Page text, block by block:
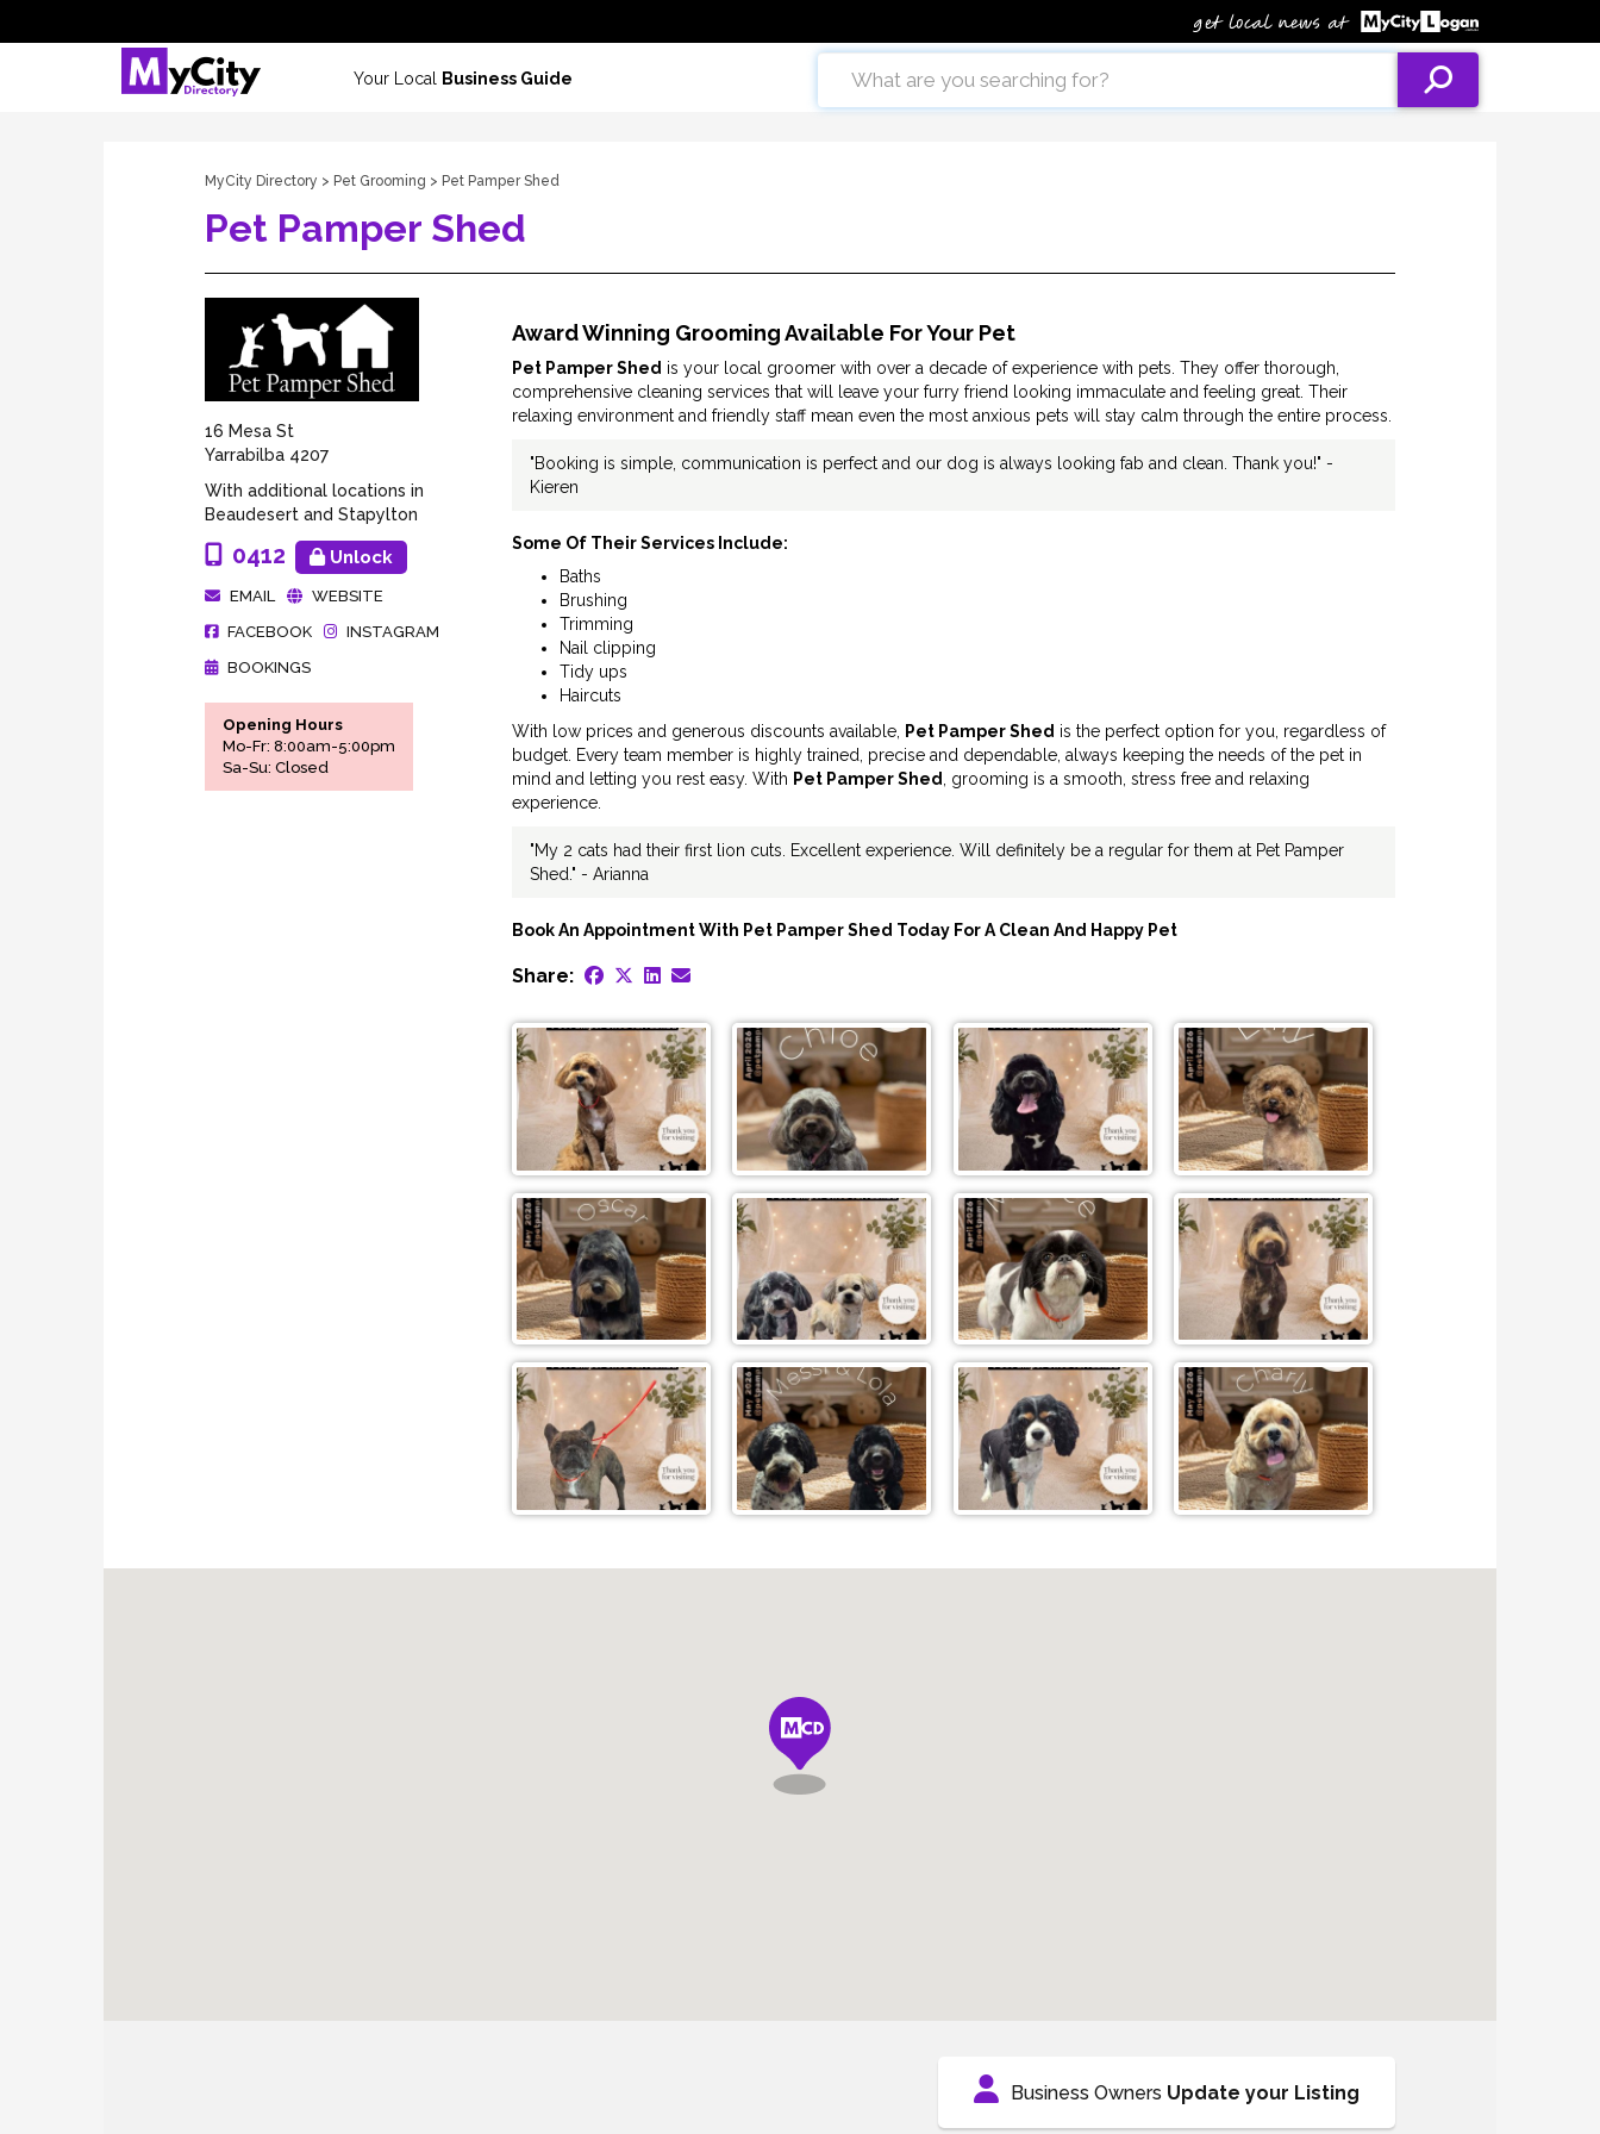
Your Local Business Guide
MyCity Directory > Pet Grooming > Pet Pamper Shed
Pet Pamper Shed
16 Mesa St
Yarrabilba 4207
With additional locations in
Beaudesert and Stapylton
0412 Unlock
EMAIL
WEBSITE
FACEBOOK
INSTAGRAM
BOOKINGS
Opening Hours
Mo-Fr: 8:00am-5:00pm
Sa-Su: Closed
Award Winning Grooming Available For Your Pet
Pet Pamper Shed is your local groomer with over a decade of experience with pets. They offer thorough,
comprehensive cleaning services that will leave your furry friend looking immaculate and feeling great. Their
relaxing environment and friendly staff mean even the most anxious pets will stay calm through the entire process.
"Booking is simple, communication is perfect and our dog is always looking fab and clean. Thank you!" -
Kieren
Some Of Their Services Include:
Baths
Brushing
Trimming
Nail clipping
Tidy ups
Haircuts
With low prices and generous discounts available,
Pet Pamper Shed is the perfect option for you, regardless of
budget. Every team member is highly trained, precise and dependable, always keeping the needs of the pet in
mind and letting you rest easy. With Pet Pamper Shed , grooming is a smooth, stress free and relaxing
experience.
"My 2 cats had their first lion cuts. Excellent experience. Will definitely be a regular for them at Pet Pamper
Shed." - Arianna
Book An Appointment With Pet Pamper Shed Today For A Clean And Happy Pet
Share:
Business Owners Update your Listing